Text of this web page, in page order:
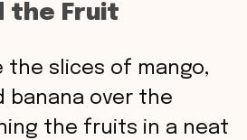
the Fruit
the slices of mango,
banana over the
the fruits in a neat